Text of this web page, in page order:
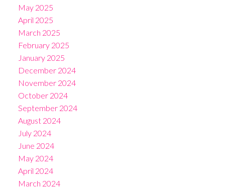
May 2025
April 2025
March 2025
February 2025
January 2025
December 2024
November 2024
October 2024
September 2024
August 2024
July 2024
June 2024
May 2024
April 2024
March 2024